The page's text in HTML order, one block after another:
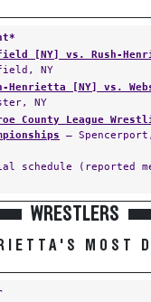
[NY] vs. Rush-
NY
Henrietta [NY] vs.
NY
County League
—
schedule (reported
WRESTLERS
MOST